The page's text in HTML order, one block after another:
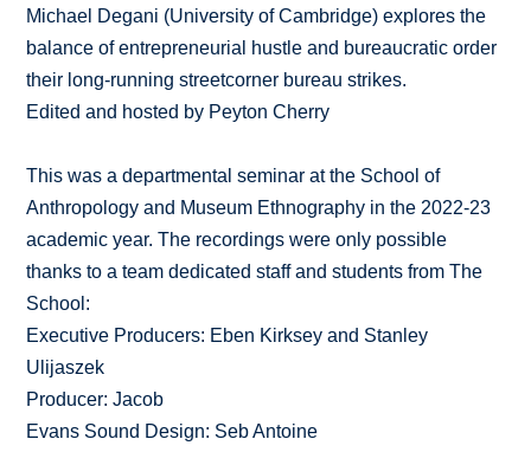
Michael Degani (University of Cambridge) explores the
balance of entrepreneurial hustle and bureaucratic order
their long-running streetcorner bureau strikes.
Edited and hosted by Peyton Cherry
This was a departmental seminar at the School of
Anthropology and Museum Ethnography in the 2022-23
academic year. The recordings were only possible
thanks to a team dedicated staff and students from The
School:
Executive Producers: Eben Kirksey and Stanley
Ulijaszek
Producer: Jacob
Evans Sound Design: Seb Antoine